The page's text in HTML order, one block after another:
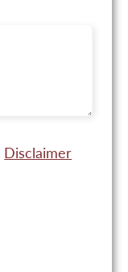
Disclaimer